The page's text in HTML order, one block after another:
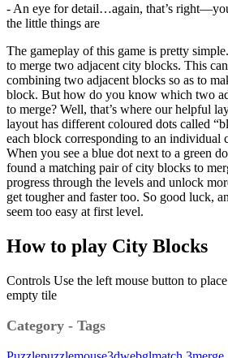
- An eye for detail…again, that’s
the little things are
The gameplay of this game is pretty
to merge two adjacent city blocks. This
combining two adjacent blocks so as to
block. But how do you know which two
to merge? Well, that’s where our helpful
layout has different coloured dots called
each block corresponding to an individual
When you see a blue dot next to a green
found a matching pair of city blocks to
progress through the levels and unlock
get tougher and faster too. So good luck,
seem too easy at first level.
How to play City Blocks
Controls Use the left mouse button to
empty tile
Category - Tags